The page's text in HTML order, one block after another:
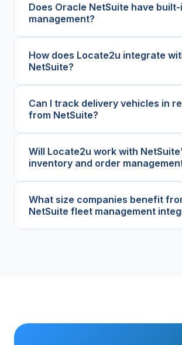
Does Oracle NetSuite have
management?
How does Locate2u integrate
NetSuite?
Can I track delivery vehicles in
from NetSuite?
Will Locate2u work with
inventory and order
What size companies benefit
NetSuite fleet management